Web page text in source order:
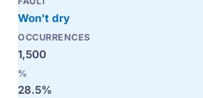
Won't dry
1,500
28.5%